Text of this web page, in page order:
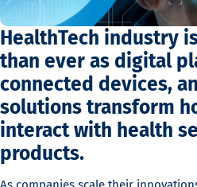
HealthTech industry
than ever as digital
connected devices,
solutions transform
interact with health
products.